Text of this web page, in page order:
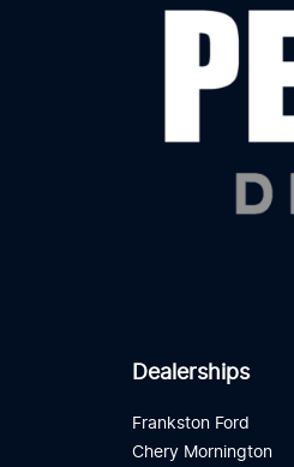
Dealerships
Frankston Ford
Chery Mornington